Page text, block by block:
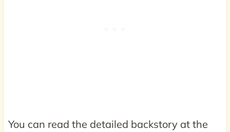
You can read the detailed backstory at the